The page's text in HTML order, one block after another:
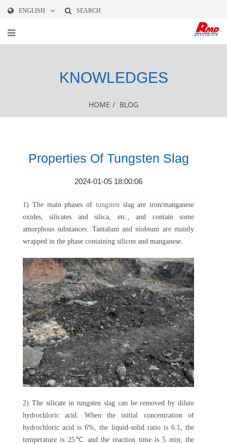
ENGLISH SEARCH
KNOWLEDGES
HOME / BLOG
Properties Of Tungsten Slag
2024-01-05 18:00:06
1) The main phases of tungstenslag are iron/manganese
oxides, silicates and silica, etc., and contain some
amorphous substances. Tantalum and niobium are mainly
wrapped in the phase containing silicon and manganese.
2) The silicate in tungsten slag can be removed by dilute
hydrochloric acid. When the initial concentration of
hydrochloric acid is 6%, the liquid-solid ratio is 6:1, the
temperature is 25℃ and the reaction time is 5 min, the